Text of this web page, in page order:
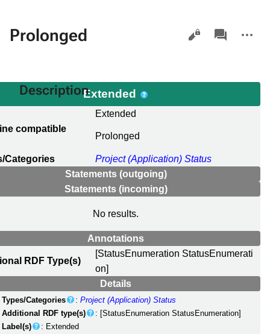
Prolonged Views
associated-
pages
actions
Extended
Extended
compatible
Prolonged
Categories
Project (Application) Status
Statements (outgoing)
Statements (incoming)
No results.
Annotations
RDF Type(s)
[StatusEnumeration StatusEnumerati
on]
Details
Types/Categories :Project (Application) Status
Additional RDF type(s)
: [StatusEnumeration StatusEnumeration]
Label(s)
: Extended
Description